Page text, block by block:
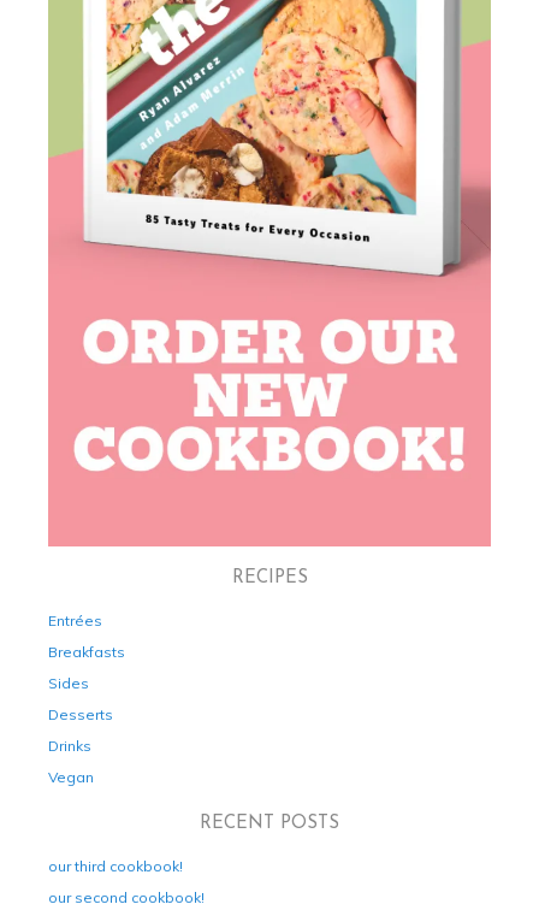
RECIPES
Entrées
Breakfasts
Sides
Desserts
Drinks
Vegan
RECENT POSTS
our third cookbook!
our second cookbook!